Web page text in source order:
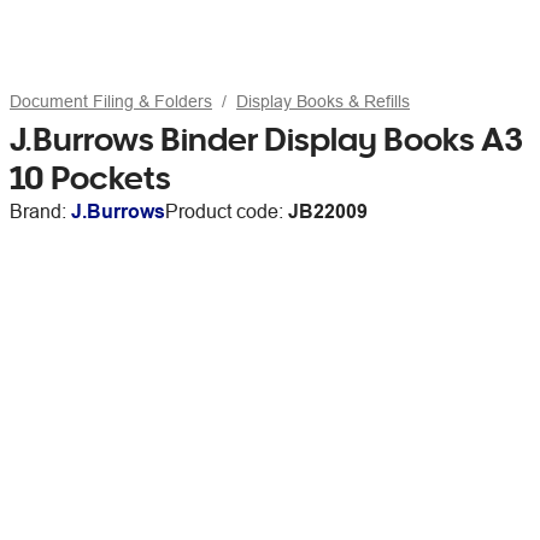
Document Filing & Folders Display Books & Refills
J.Burrows Binder Display Books A3
10 Pockets
Brand: J.BurrowsProduct code: JB22009